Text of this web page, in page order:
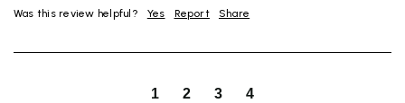
Was this review helpful? Yes Report Share
1 2 3 4